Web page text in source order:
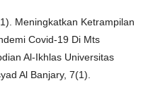
Meningkatkan Ketrampilan
Covid-19 Di Mts
Al-Ikhlas Universitas
Al Banjary, 7(1).